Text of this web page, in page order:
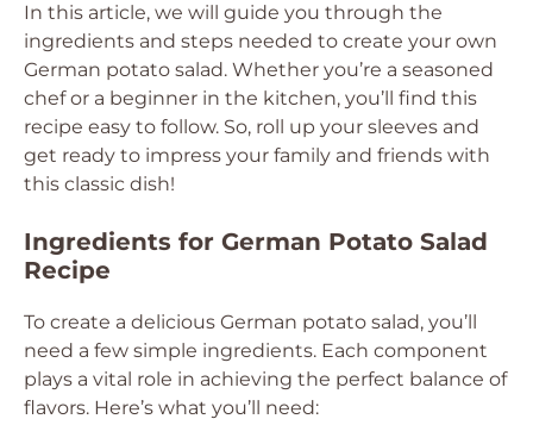
In this article, we will guide you through the
ingredients and steps needed to create your own
German potato salad. Whether you’re a seasoned
chef or a beginner in the kitchen, you’ll find this
recipe easy to follow. So, roll up your sleeves and
get ready to impress your family and friends with
this classic dish!
Ingredients for German Potato Salad
Recipe
To create a delicious German potato salad, you’ll
need a few simple ingredients. Each component
plays a vital role in achieving the perfect balance of
flavors. Here’s what you’ll need: